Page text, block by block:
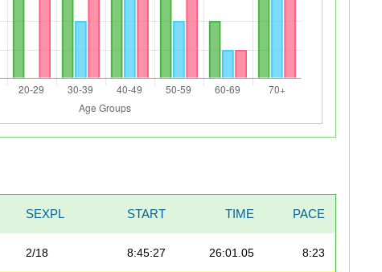
SEXPL START TIME PACE
2/18 8:45:27 26:01.05 8:23